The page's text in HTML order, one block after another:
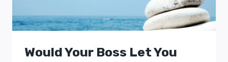
Would Your Boss Let You